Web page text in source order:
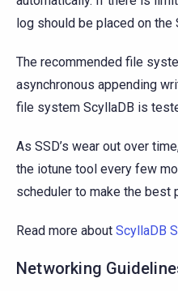
log should be placed on the
The recommended file
asynchronous appending
file system ScyllaDB is
As SSD’s wear out over
the iotune tool every few
scheduler to make the best
Read more about ScyllaDB
Networking